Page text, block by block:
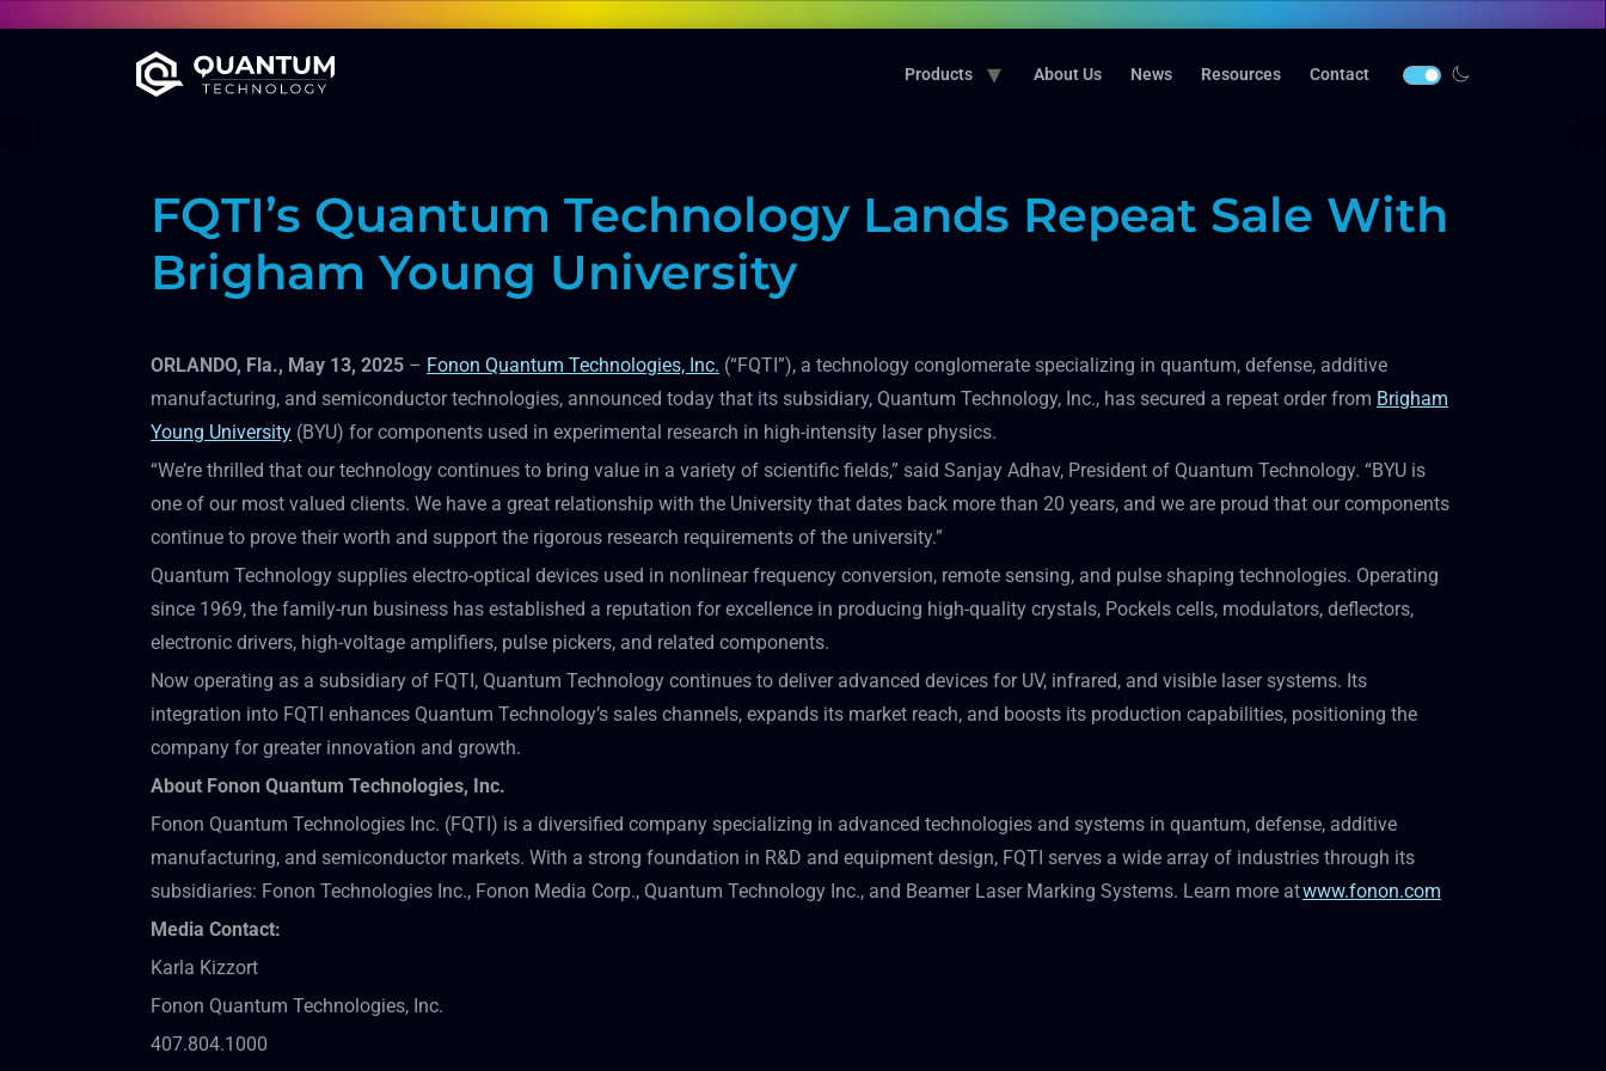
Products About Us News Resources Contact
FQTI’s Quantum Technology Lands Repeat Sale With
Brigham Young University
ORLANDO, Fla., May 13, 2025 – Fonon Quantum Technologies, Inc. (“FQTI”), a technology conglomerate specializing in quantum, defense, additive
manufacturing, and semiconductor technologies, announced today that its subsidiary, Quantum Technology, Inc., has secured a repeat order from Brigham
Young University (BYU) for components used in experimental research in high-intensity laser physics.
“We’re thrilled that our technology continues to bring value in a variety of scientific fields,” said Sanjay Adhav, President of Quantum Technology. “BYU is
one of our most valued clients. We have a great relationship with the University that dates back more than 20 years, and we are proud that our components
continue to prove their worth and support the rigorous research requirements of the university.”
Quantum Technology supplies electro-optical devices used in nonlinear frequency conversion, remote sensing, and pulse shaping technologies. Operating
since 1969, the family-run business has established a reputation for excellence in producing high-quality crystals, Pockels cells, modulators, deflectors,
electronic drivers, high-voltage amplifiers, pulse pickers, and related components.
Now operating as a subsidiary of FQTI, Quantum Technology continues to deliver advanced devices for UV, infrared, and visible laser systems. Its
integration into FQTI enhances Quantum Technology’s sales channels, expands its market reach, and boosts its production capabilities, positioning the
company for greater innovation and growth.
About Fonon Quantum Technologies, Inc.
Fonon Quantum Technologies Inc. (FQTI) is a diversified company specializing in advanced technologies and systems in quantum, defense, additive
manufacturing, and semiconductor markets. With a strong foundation in R&D and equipment design, FQTI serves a wide array of industries through its
subsidiaries: Fonon Technologies Inc., Fonon Media Corp., Quantum Technology Inc., and Beamer Laser Marking Systems. Learn more atwww.fonon.com
Media Contact:
Karla Kizzort
Fonon Quantum Technologies, Inc.
407.804.1000